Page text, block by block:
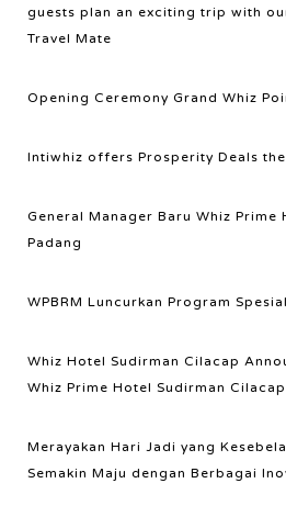
guests plan an exciting trip with
Travel Mate
Opening Ceremony Grand Whiz
Intiwhiz offers Prosperity Deals
General Manager Baru Whiz Prime
Padang
WPBRM Luncurkan Program
Whiz Hotel Sudirman Cilacap
Whiz Prime Hotel Sudirman Cilacap
Merayakan Hari Jadi yang
Semakin Maju dengan Berbagai